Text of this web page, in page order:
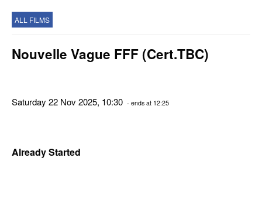
ALL FILMS
Nouvelle Vague FFF (Cert.TBC)
Saturday 22 Nov 2025, 10:30 - ends at 12:25
Already Started